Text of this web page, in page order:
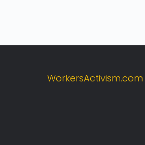
WorkersActivism.com